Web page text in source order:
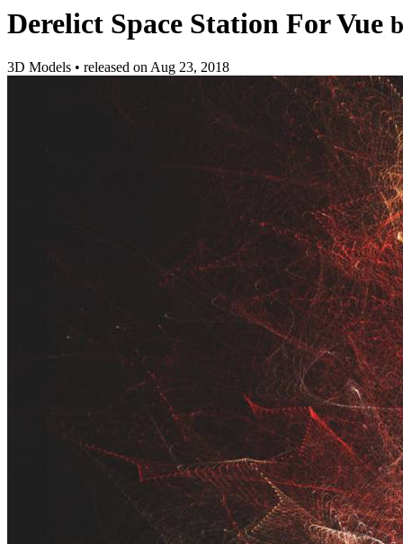
Derelict Space Station For Vue
3D Models • released onAug 23, 2018